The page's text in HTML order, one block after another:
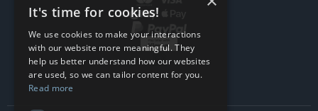
It's time for cookies!
We use cookies to make your interactions
with our website more meaningful. They
help us better understand how our websites
are used, so we can tailor content for you.
Read more